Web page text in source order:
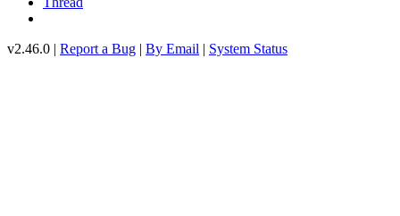
v2.46.0 | Report a Bug | By Email | System Status